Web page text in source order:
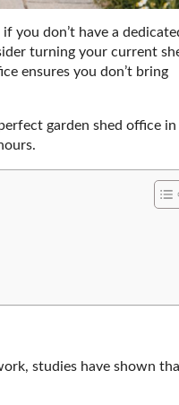
you don’t have a
turning your current
ensures you don’t bring
garden shed office in
studies have shown